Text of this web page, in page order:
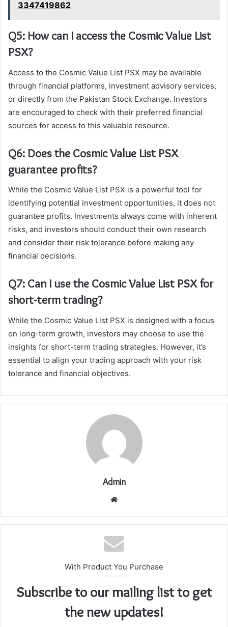
3347419862
Q5: How can I access the Cosmic Value List
PSX?
Access to the Cosmic Value List PSX may be available
through financial platforms, investment advisory services,
or directly from the Pakistan Stock Exchange. Investors
are encouraged to check with their preferred financial
sources for access to this valuable resource.
Q6: Does the Cosmic Value List PSX
guarantee profits?
While the Cosmic Value List PSX is a powerful tool for
identifying potential investment opportunities, it does not
guarantee profits. Investments always come with inherent
risks, and investors should conduct their own research
and consider their risk tolerance before making any
financial decisions.
Q7: Can I use the Cosmic Value List PSX for
short-term trading?
While the Cosmic Value List PSX is designed with a focus
on long-term growth, investors may choose to use the
insights for short-term trading strategies. However, it’s
essential to align your trading approach with your risk
tolerance and financial objectives.
Admin
Website
With Product You Purchase
Subscribe to our mailing list to get
the new updates!